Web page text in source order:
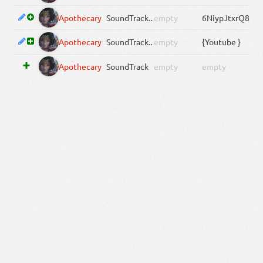
Apothecary SoundTrack .Media[0].ServiceIDempty 6NiypJtxrQ8
Apothecary SoundTrack .Media[0]empty {Youtube }
Apothecary SoundTrack empty empty